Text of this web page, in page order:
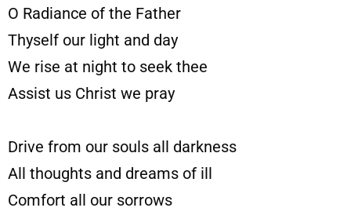
O Radiance of the Father
Thyself our light and day
We rise at night to seek thee
Assist us Christ we pray
Drive from our souls all darkness
All thoughts and dreams of ill
Comfort all our sorrows